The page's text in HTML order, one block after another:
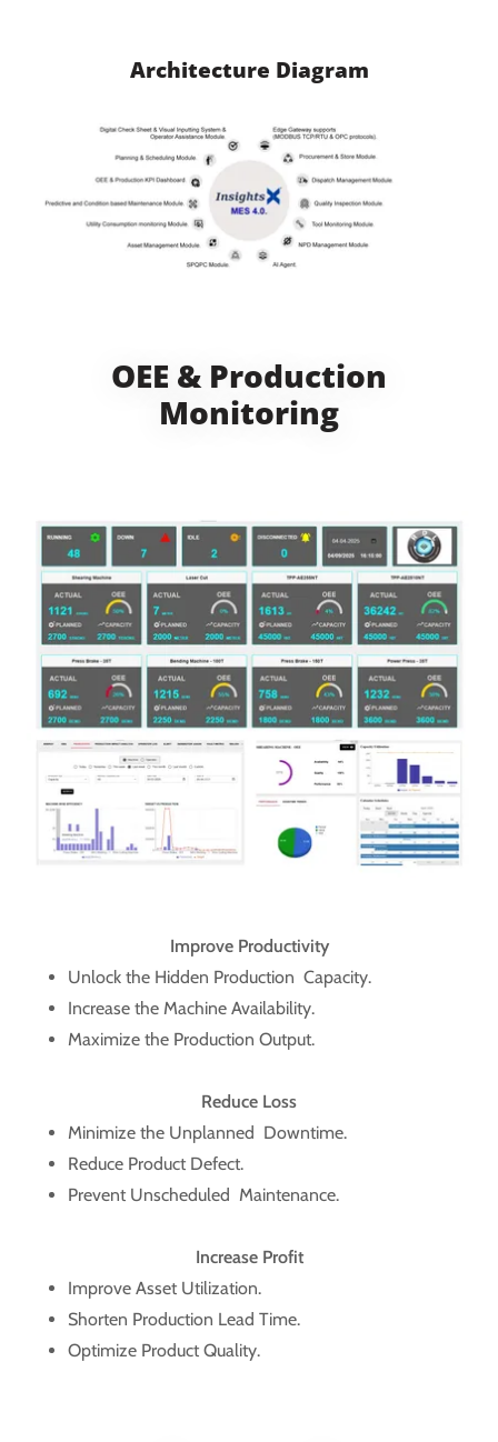
Architecture Diagram
OEE & Production
Monitoring
Improve Productivity
Unlock the Hidden Production Capacity.
Increase the Machine Availability.
Maximize the Production Output.
Reduce Loss
Minimize the Unplanned Downtime.
Reduce Product Defect.
Prevent Unscheduled Maintenance.
Increase Profit
Improve Asset Utilization.
Shorten Production Lead Time.
Optimize Product Quality.